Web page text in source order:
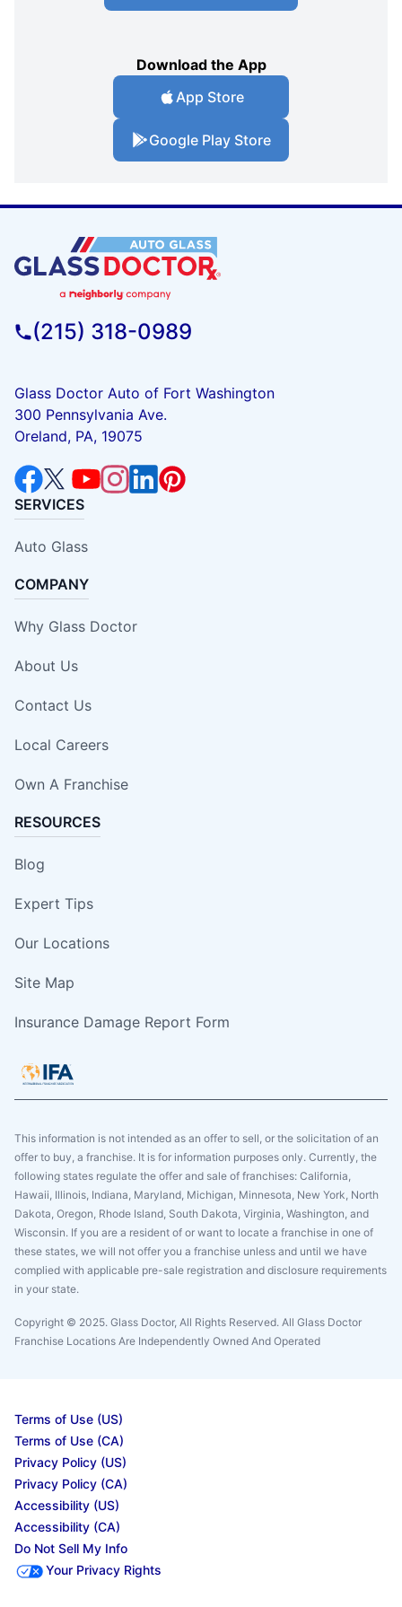
Download the App
App Store
Google Play Store
(215) 318-0989
Glass Doctor Auto of Fort Washington
300 Pennsylvania Ave.
Oreland, PA, 19075
SERVICES
Auto Glass
COMPANY
Why Glass Doctor
About Us
Contact Us
Local Careers
Own A Franchise
RESOURCES
Blog
Expert Tips
Our Locations
Site Map
Insurance Damage Report Form
This information is not intended as an offer to sell, or the solicitation of an
offer to buy, a franchise. It is for information purposes only. Currently, the
following states regulate the offer and sale of franchises: California,
Hawaii, Illinois, Indiana, Maryland, Michigan, Minnesota, New York, North
Dakota, Oregon, Rhode Island, South Dakota, Virginia, Washington, and
Wisconsin. If you are a resident of or want to locate a franchise in one of
these states, we will not offer you a franchise unless and until we have
complied with applicable pre-sale registration and disclosure requirements
in your state.
Copyright © 2025. Glass Doctor, All Rights Reserved. All Glass Doctor
Franchise Locations Are Independently Owned And Operated
Terms of Use (US)
Terms of Use (CA)
Privacy Policy (US)
Privacy Policy (CA)
Accessibility (US)
Accessibility (CA)
Do Not Sell My Info
Your Privacy Rights